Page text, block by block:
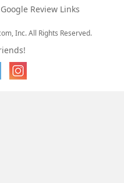
Google Review Links
Inc. All Rights Reserved.